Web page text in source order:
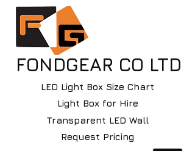
FONDGEAR CO LTD
LED Light Box Size Chart
Light Box for Hire
Transparent LED Wall
Request Pricing